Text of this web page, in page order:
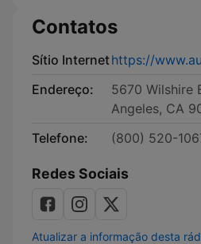
Contatos
Sítio Internethttps://
Endereço:
5670 Wilshire
Angeles, CA
Telefone:
(800) 520-
Redes Sociais
Atualizar a informação desta